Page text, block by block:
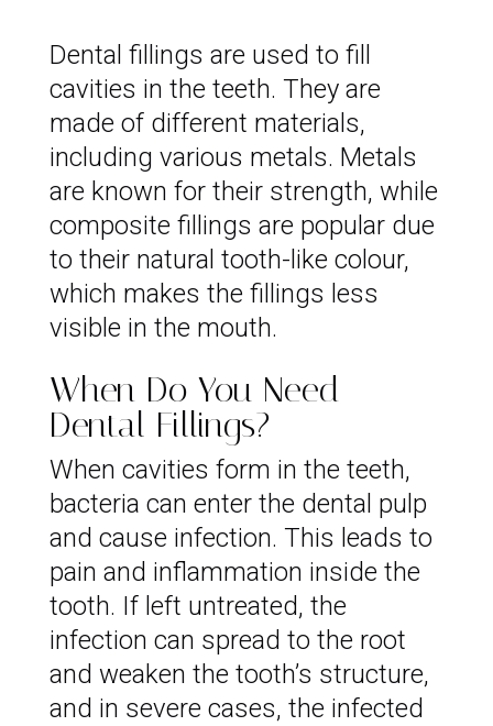
Dental fillings are used to fill
cavities in the teeth. They are
made of different materials,
including various metals. Metals
are known for their strength, while
composite fillings are popular due
to their natural tooth-like colour,
which makes the fillings less
visible in the mouth.
When Do You Need
Dental Fillings?
When cavities form in the teeth,
bacteria can enter the dental pulp
and cause infection. This leads to
pain and inflammation inside the
tooth. If left untreated, the
infection can spread to the root
and weaken the tooth’s structure,
and in severe cases, the infected